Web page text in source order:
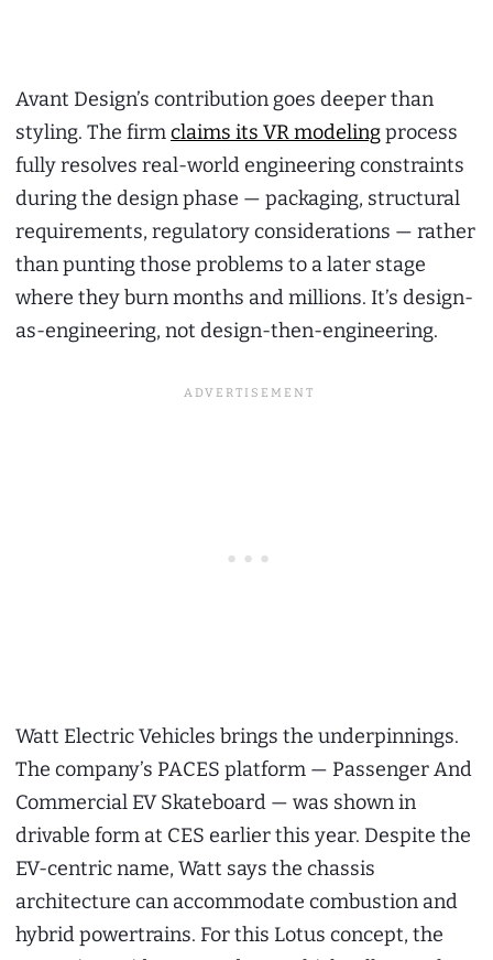
Avant Design’s contribution goes deeper than
styling. The firmclaims its VR modelingprocess
fully resolves real-world engineering constraints
during the design phase — packaging, structural
requirements, regulatory considerations — rather
than punting those problems to a later stage
where they burn months and millions. It’s design-
as-engineering, not design-then-engineering.
Watt Electric Vehicles brings the underpinnings.
The company’s PACES platform — Passenger And
Commercial EV Skateboard — was shown in
drivable form at CES earlier this year. Despite the
EV-centric name, Watt says the chassis
architecture can accommodate combustion and
hybrid powertrains. For this Lotus concept, the